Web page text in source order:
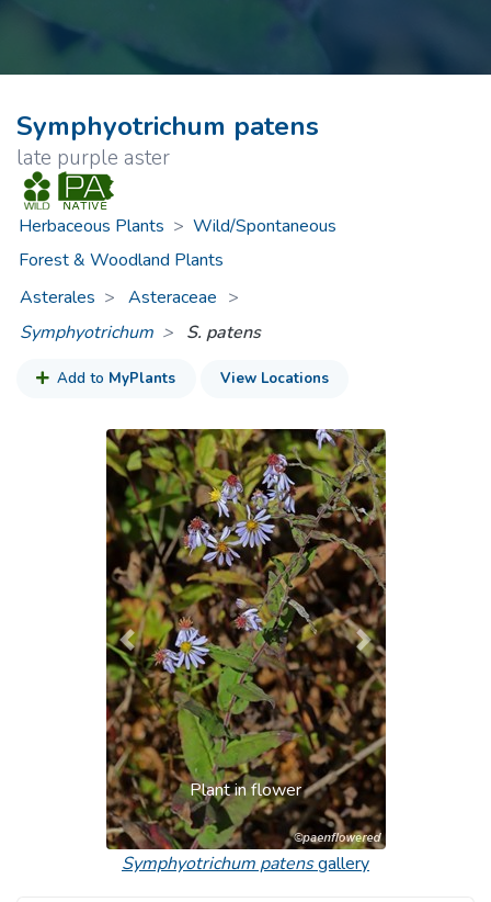
Symphyotrichum patens
late purple aster
Herbaceous Plants > Wild/Spontaneous
Forest & Woodland Plants
Asterales
Asteraceae >
Symphyotrichum
S. patens
Add to MyPlants View Locations
Plant in flower
Previous Next
Symphyotrichum patensgallery